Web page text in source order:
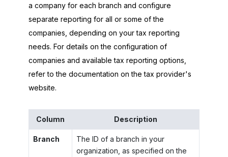
a company for each branch and configure
separate reporting for all or some of the
companies, depending on your tax reporting
needs. For details on the configuration of
companies and available tax reporting options,
refer to the documentation on the tax provider's
website.
Column Description
Branch
The ID of a branch in your
organization, as specified on the